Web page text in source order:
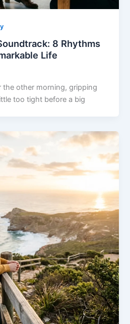
8 Rhythms
Life
the other morning, gripping
too tight before a big